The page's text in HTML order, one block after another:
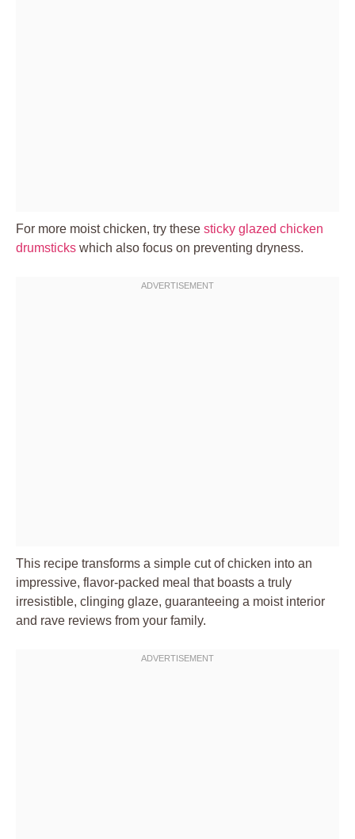
For more moist chicken, try these sticky glazed chicken
drumsticks which also focus on preventing dryness.
This recipe transforms a simple cut of chicken into an
impressive, flavor-packed meal that boasts a truly
irresistible, clinging glaze, guaranteeing a moist interior
and rave reviews from your family.